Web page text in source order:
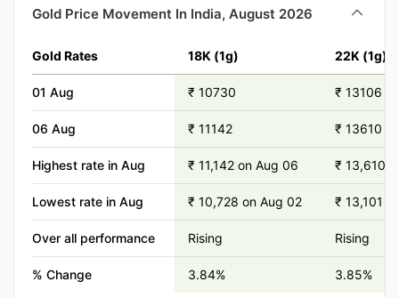
Gold Price Movement In India, August 2026
Gold Rates 18K (1g) 22K (1g)
01 Aug ₹ 10730 ₹ 13106
06 Aug ₹ 11142 ₹ 13610
Highest rate in Aug ₹ 11,142 on Aug 06 ₹ 13,610
Lowest rate in Aug ₹ 10,728 on Aug 02 ₹ 13,101
Over all performance Rising Rising
% Change 3.84% 3.85%